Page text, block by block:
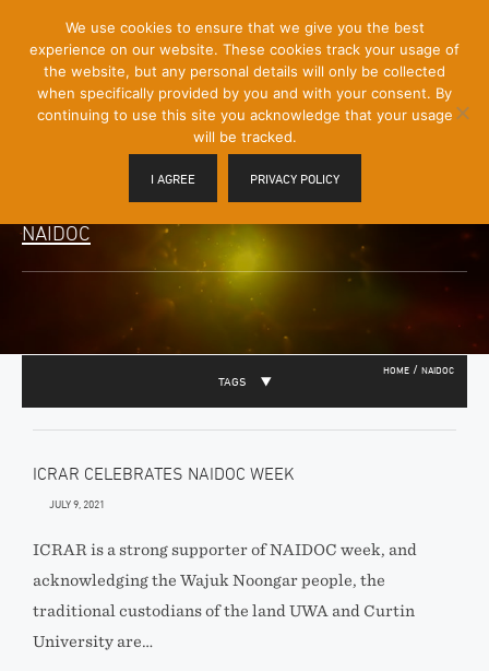
Content]
Menu
Toggle
NAIDOC
HOME / NAIDOC
TAGS
ICRAR CELEBRATES NAIDOC WEEK
JULY 9, 2021
ICRAR is a strong supporter of NAIDOC week, and
acknowledging the Wajuk Noongar people, the
traditional custodians of the land UWA and Curtin
University are…
We use cookies to ensure that we give you the best
experience on our website. These cookies track your usage of
the website, but any personal details will only be collected
when specifically provided by you and with your consent. By
continuing to use this site you acknowledge that your usage
will be tracked.
I AGREE PRIVACY POLICY